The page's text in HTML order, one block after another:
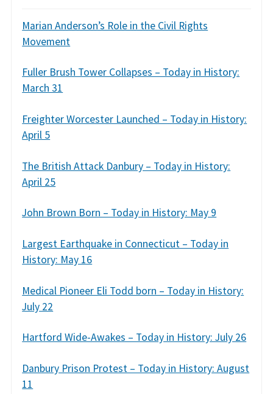
Marian Anderson’s Role in the Civil Rights
Movement
Fuller Brush Tower Collapses – Today in History:
March 31
Freighter Worcester Launched – Today in History:
April 5
The British Attack Danbury – Today in History:
April 25
John Brown Born – Today in History: May 9
Largest Earthquake in Connecticut – Today in
History: May 16
Medical Pioneer Eli Todd born – Today in History:
July 22
Hartford Wide-Awakes – Today in History: July 26
Danbury Prison Protest – Today in History: August
11